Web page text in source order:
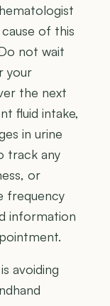
of this
not wait
your
the next
fluid intake,
in urine
track any
or
frequency
information
avoiding